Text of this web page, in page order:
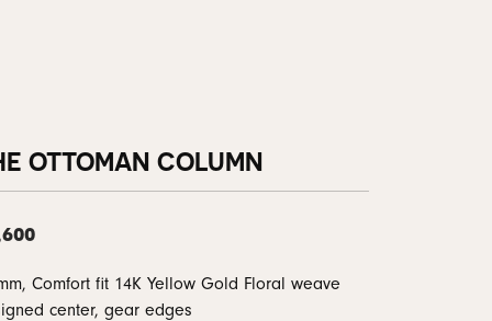
Guide
OTTOMAN COLUMN
Comfort fit 14K Yellow Gold Floral weave
center, gear edges